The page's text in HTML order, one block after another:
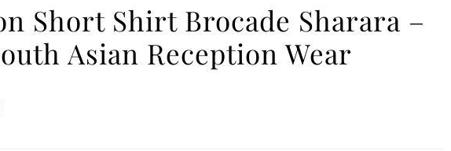
Short Shirt Brocade Sharara –
Asian Reception Wear